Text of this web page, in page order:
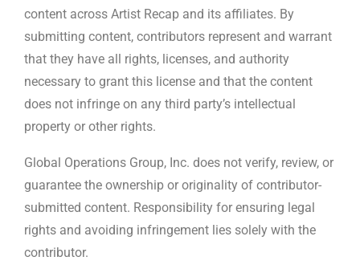
content across Artist Recap and its affiliates. By
submitting content, contributors represent and warrant
that they have all rights, licenses, and authority
necessary to grant this license and that the content
does not infringe on any third party’s intellectual
property or other rights.
Global Operations Group, Inc. does not verify, review, or
guarantee the ownership or originality of contributor-
submitted content. Responsibility for ensuring legal
rights and avoiding infringement lies solely with the
contributor.